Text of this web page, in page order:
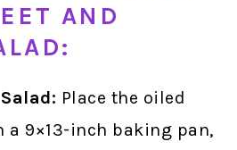
AND
Place the oiled
a 9×13-inch baking pan,